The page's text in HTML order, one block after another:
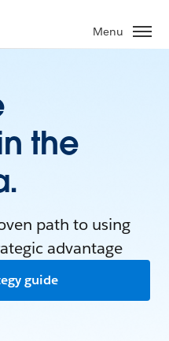
Menu
the
path to using
advantage
guide